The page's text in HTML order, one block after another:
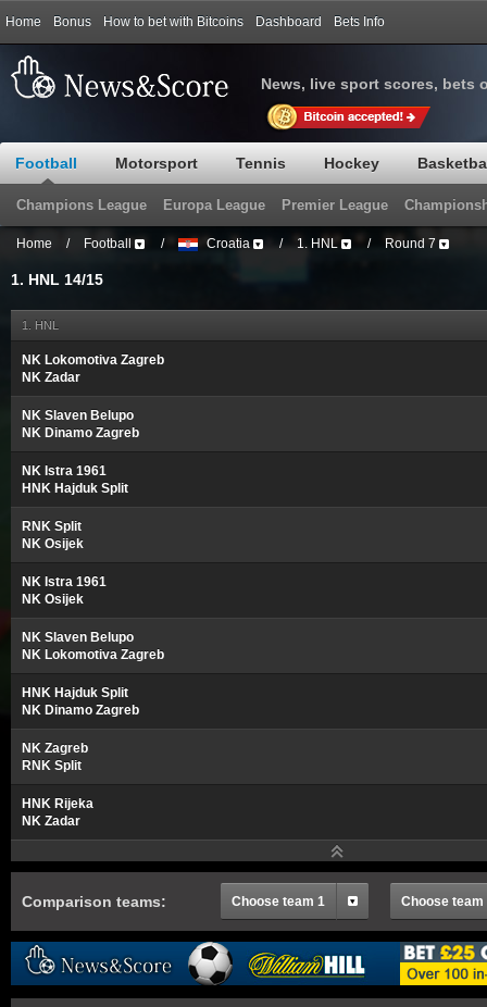
Home Bonus How to bet with Bitcoins Dashboard Bets Info
News, live sport scores, bets
Football Motorsport Tennis Hockey
Champions League Europa League Premier League
Home / Football / Croatia / 1. HNL / Round 7
1. HNL 14/15
1. HNL
NK Lokomotiva Zagreb
NK Zadar
NK Slaven Belupo
NK Dinamo Zagreb
NK Istra 1961
HNK Hajduk Split
RNK Split
NK Osijek
NK Istra 1961
NK Osijek
NK Slaven Belupo
NK Lokomotiva Zagreb
HNK Hajduk Split
NK Dinamo Zagreb
NK Zagreb
RNK Split
HNK Rijeka
NK Zadar
Comparison teams: Choose team 1 Choose team